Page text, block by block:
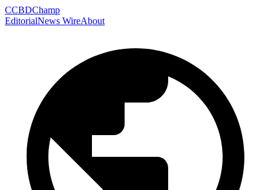
CCBDChamp
EditorialNews WireAbout